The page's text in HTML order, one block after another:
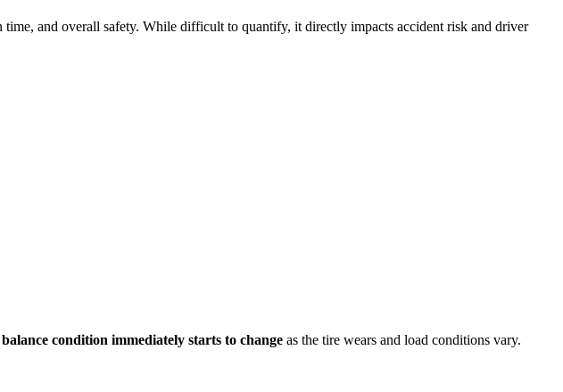
and overall safety. While difficult to quantify, it directly impacts accident risk and driver
condition immediately starts to change as the tire wears and load conditions vary.